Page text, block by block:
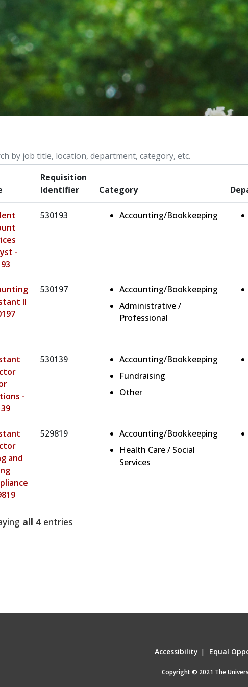
by job title, location, department, category, etc.
Requisition
Identifier
Category
-
530193 Accounting/Bookkeeping
II
530197
Accounting/Bookkeeping
Administrative /
Professional
-
530139
Accounting/Bookkeeping
Fundraising
Other
and
529819
Accounting/Bookkeeping
Health Care / Social
Services
all 4entries
Accessibility | Equal
Copyright © 2021 The